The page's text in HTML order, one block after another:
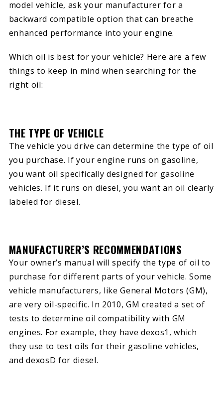
model vehicle, ask your manufacturer for a
backward compatible option that can breathe
enhanced performance into your engine.
Which oil is best for your vehicle? Here are a few
things to keep in mind when searching for the
right oil:
THE TYPE OF VEHICLE
The vehicle you drive can determine the type of oil
you purchase. If your engine runs on gasoline,
you want oil specifically designed for gasoline
vehicles. If it runs on diesel, you want an oil clearly
labeled for diesel.
MANUFACTURER’S RECOMMENDATIONS
Your owner’s manual will specify the type of oil to
purchase for different parts of your vehicle. Some
vehicle manufacturers, like General Motors (GM),
are very oil-specific. In 2010, GM created a set of
tests to determine oil compatibility with GM
engines. For example, they have dexos1, which
they use to test oils for their gasoline vehicles,
and dexosD for diesel.